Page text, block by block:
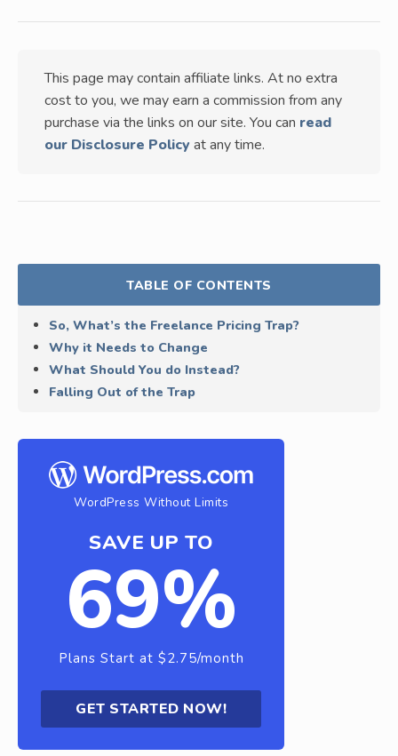
This page may contain affiliate links. At no extra
cost to you, we may earn a commission from any
purchase via the links on our site. You can read
our Disclosure Policy at any time.
TABLE OF CONTENTS
So, What’s the Freelance Pricing Trap?
Why it Needs to Change
What Should You do Instead?
Falling Out of the Trap
WordPress Without Limits
SAVE UP TO
69%
Plans Start at $2.75/month
GET STARTED NOW!